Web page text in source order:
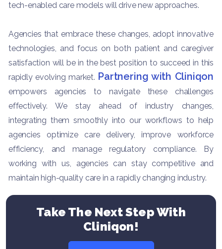
tech-enabled care models will drive new approaches.
Agencies that embrace these changes, adopt innovative
technologies, and focus on both patient and caregiver
satisfaction will be in the best position to succeed in this
rapidly evolving market. Partnering with Cliniqon
empowers agencies to navigate these challenges
effectively. We stay ahead of industry changes,
integrating them smoothly into our workflows to help
agencies optimize care delivery, improve workforce
efficiency, and manage regulatory compliance. By
working with us, agencies can stay competitive and
maintain high-quality care in a rapidly changing industry.
Take The Next Step With
Cliniqon!